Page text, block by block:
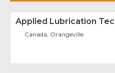
Applied Lubrication
Canada, Orangeville